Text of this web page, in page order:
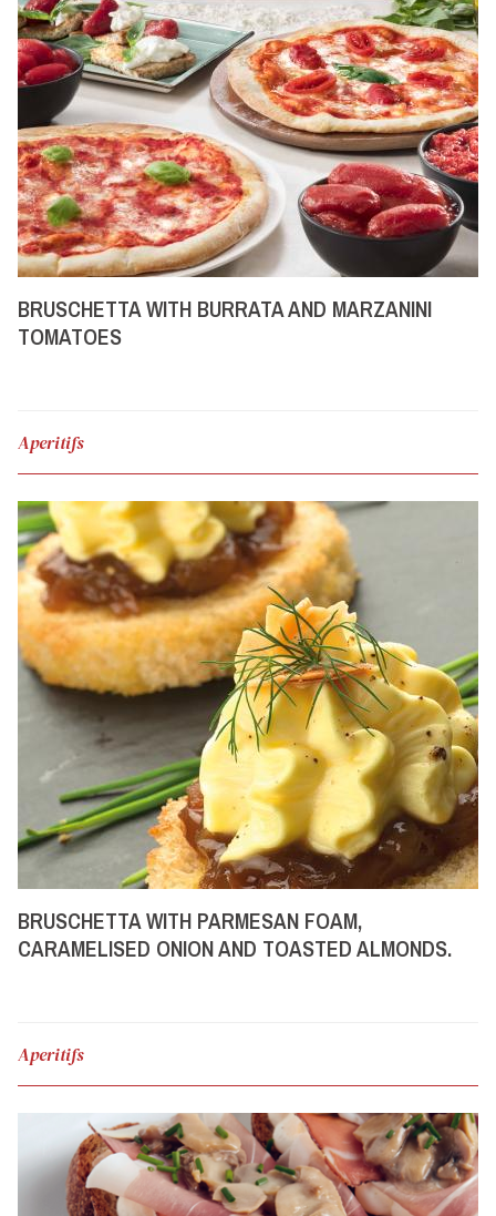
BRUSCHETTA WITH BURRATA AND MARZANINI
TOMATOES
Aperitifs
BRUSCHETTA WITH PARMESAN FOAM,
CARAMELISED ONION AND TOASTED ALMONDS.
Aperitifs